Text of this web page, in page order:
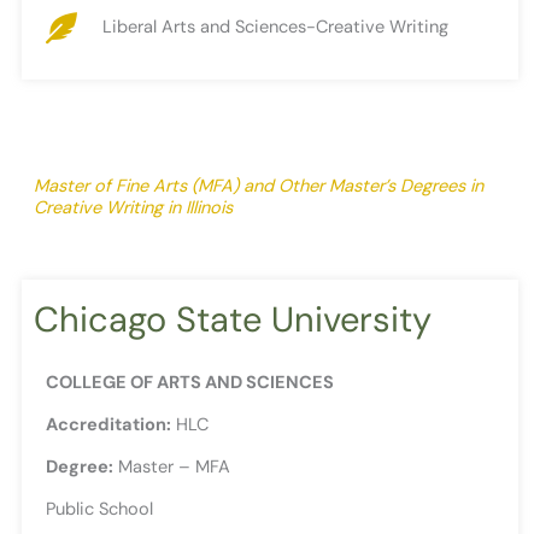
Liberal Arts and Sciences-Creative Writing
Master of Fine Arts (MFA) and Other Master’s Degrees in
Creative Writing in Illinois
Chicago State University
COLLEGE OF ARTS AND SCIENCES
Accreditation: HLC
Degree: Master – MFA
Public School